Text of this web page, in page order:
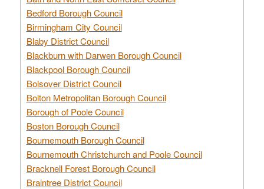
Bedford Borough Council
Birmingham City Council
Blaby District Council
Blackburn with Darwen Borough Council
Blackpool Borough Council
Bolsover District Council
Bolton Metropolitan Borough Council
Borough of Poole Council
Boston Borough Council
Bournemouth Borough Council
Bournemouth Christchurch and Poole Council
Bracknell Forest Borough Council
Braintree District Council